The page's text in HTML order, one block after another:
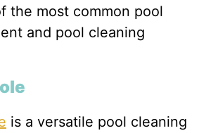
the most common pool
and pool cleaning
is a versatile pool cleaning